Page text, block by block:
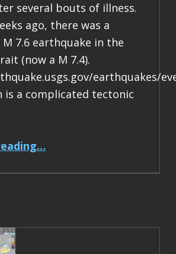
several bouts of illness.
ago, there was a
7.6 earthquake in the
(now a M 7.4).
earthquakes/
is a complicated tectonic
…